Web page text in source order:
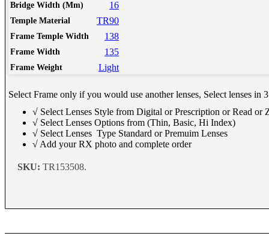
New way to get your order easily, online shop with co-
Schedule Now
Bridge Width (Mm) 16
Temple Material TR90
Frame Temple Width 138
Frame Width 135
Frame Weight Light
Select Frame only if you would use another lenses, Select lenses in 3
√ Select Lenses Style from Digital or Prescription or Read or
√ Select Lenses Options from (Thin, Basic, Hi Index)
√ Select Lenses Type Standard or Premuim Lenses
√ Add your RX photo and complete order
SKU: TR153508.